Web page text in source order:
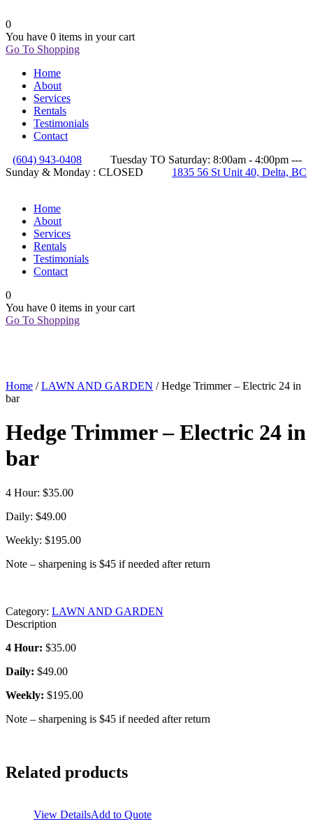
0
You have 0 items in your cart
Go To Shopping
Home
About
Services
Rentals
Testimonials
Contact
(604) 943-0408
Tuesday TO Saturday: 8:00am - 4:00pm ---
Sunday & Monday : CLOSED
1835 56 St Unit 40, Delta, BC
Home
About
Services
Rentals
Testimonials
Contact
0
You have 0 items in your cart
Go To Shopping
Home /LAWN AND GARDEN / Hedge Trimmer – Electric 24 in
bar
Hedge Trimmer – Electric 24 in
bar
4 Hour: $35.00
Daily: $49.00
Weekly: $195.00
Note – sharpening is $45 if needed after return
Category: LAWN AND GARDEN
Description
4 Hour: $35.00
Daily: $49.00
Weekly: $195.00
Note – sharpening is $45 if needed after return
Related products
View DetailsAdd to Quote